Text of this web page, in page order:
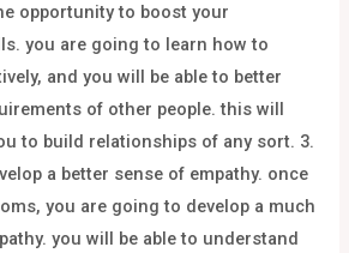
opportunity to boost your
you are going to learn how to
and you will be able to better
of other people. this will
to build relationships of any sort. 3.
a better sense of empathy. once
you are going to develop a much
you will be able to understand